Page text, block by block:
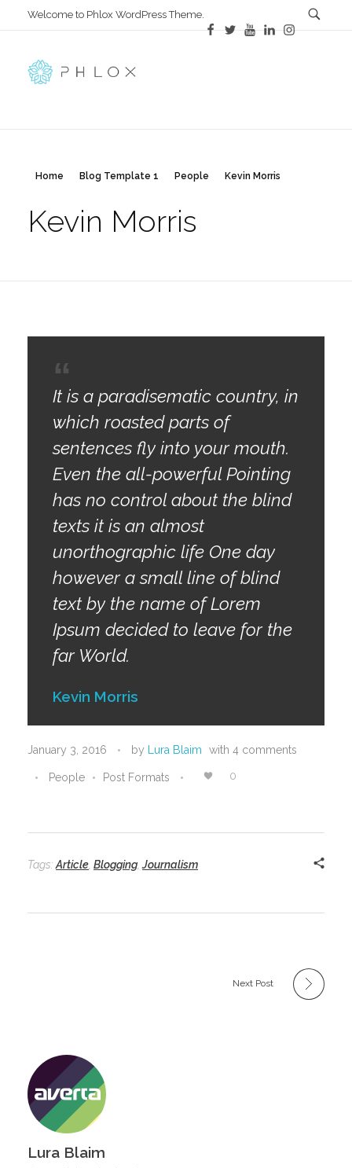
Welcome to Phlox WordPress Theme.
Home Blog Template 1 People Kevin Morris
Kevin Morris
It is a paradisematic country, in
which roasted parts of
sentences fly into your mouth.
Even the all-powerful Pointing
has no control about the blind
texts it is an almost
unorthographic life One day
however a small line of blind
text by the name of Lorem
Ipsum decided to leave for the
far World.
Kevin Morris
January 3, 2016 by Lura Blaim with 4 comments
People Post Formats 0
Tags: Article Blogging,Journalism
Next Post
Lura Blaim